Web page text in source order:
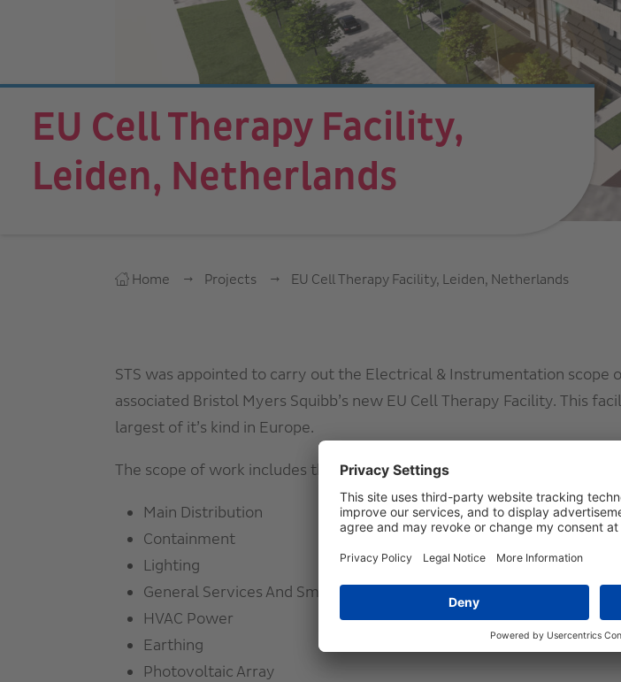
EU Cell Therapy Facility,
Leiden, Netherlands
Home Projects EU Cell Therapy Facility, Leiden, Netherlands
STS was appointed to carry out the Electrical & Instrumentation scope
associated Bristol Myers Squibb’s new EU Cell Therapy Facility. This
largest of it’s kind in Europe.
The scope of work includes the following:
Main Distribution
Containment
Lighting
General Services And Small Power
HVAC Power
Earthing
Photovoltaic Array